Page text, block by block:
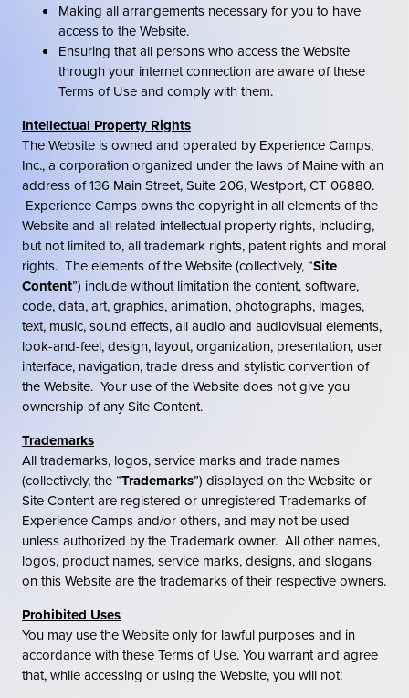
Making all arrangements necessary for you to have
access to the Website.
Ensuring that all persons who access the Website
through your internet connection are aware of these
Terms of Use and comply with them.
Intellectual Property Rights
The Website is owned and operated by Experience Camps,
Inc., a corporation organized under the laws of Maine with an
address of 136 Main Street, Suite 206, Westport, CT 06880.
Experience Camps owns the copyright in all elements of the
Website and all related intellectual property rights, including,
but not limited to, all trademark rights, patent rights and moral
rights. The elements of the Website (collectively, “Site
Content”) include without limitation the content, software,
code, data, art, graphics, animation, photographs, images,
text, music, sound effects, all audio and audiovisual elements,
look-and-feel, design, layout, organization, presentation, user
interface, navigation, trade dress and stylistic convention of
the Website. Your use of the Website does not give you
ownership of any Site Content.
Trademarks
All trademarks, logos, service marks and trade names
(collectively, the “Trademarks”) displayed on the Website or
Site Content are registered or unregistered Trademarks of
Experience Camps and/or others, and may not be used
unless authorized by the Trademark owner. All other names,
logos, product names, service marks, designs, and slogans
on this Website are the trademarks of their respective owners.
Prohibited Uses
You may use the Website only for lawful purposes and in
accordance with these Terms of Use. You warrant and agree
that, while accessing or using the Website, you will not: